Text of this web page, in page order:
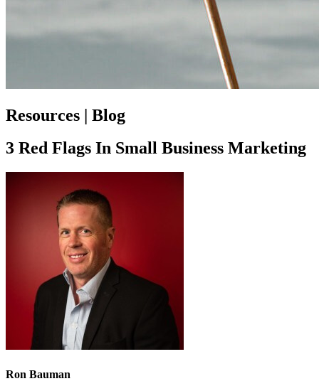
Resources | Blog
3 Red Flags In Small Business Marketing
Ron Bauman